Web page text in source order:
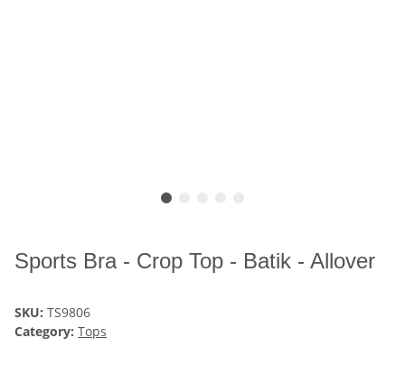
Sports Bra - Crop Top - Batik - Allover
SKU: TS9806
Category: Tops